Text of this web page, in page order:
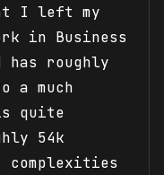
I left my
in Business
roughly
a much
quite
54k
complexities